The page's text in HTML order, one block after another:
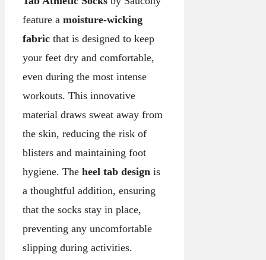
feature a moisture-wicking
fabric that is designed to keep
your feet dry and comfortable,
even during the most intense
workouts. This innovative
material draws sweat away from
the skin, reducing the risk of
blisters and maintaining foot
hygiene. The heel tab design is
a thoughtful addition, ensuring
that the socks stay in place,
preventing any uncomfortable
slipping during activities.